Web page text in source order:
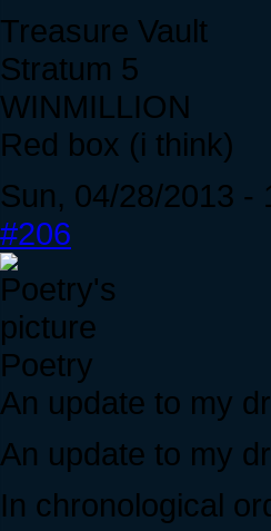
Treasure Vault
Stratum 5
WINMILLION
Red box (i think)
Sun, 04/28/2013 -
#206
Poetry
An update to my
An update to my
In chronological